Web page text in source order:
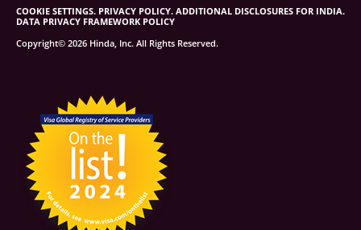
COOKIE SETTINGS. PRIVACY POLICY. ADDITIONAL DISCLOSURES FOR INDIA.
DATA PRIVACY FRAMEWORK POLICY
Copyright© 2026 Hinda, Inc. All Rights Reserved.